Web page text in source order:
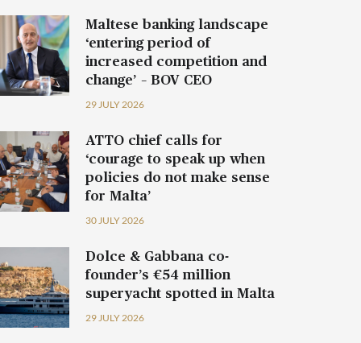
Maltese banking landscape
‘entering period of
increased competition and
change’ – BOV CEO
29 JULY 2026
ATTO chief calls for
‘courage to speak up when
policies do not make sense
for Malta’
30 JULY 2026
Dolce & Gabbana co-
founder’s €54 million
superyacht spotted in Malta
29 JULY 2026